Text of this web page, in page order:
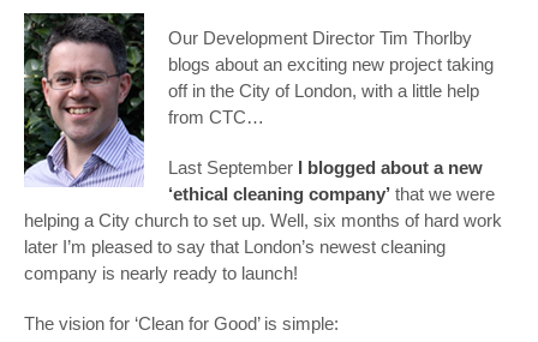
Our Development Director Tim Thorlby
blogs about an exciting new project taking
off in the City of London, with a little help
from CTC…
Last September I blogged about a new
‘ethical cleaning company’ that we were
helping a City church to set up. Well, six months of hard work
later I’m pleased to say that London’s newest cleaning
company is nearly ready to launch!
The vision for ‘Clean for Good’ is simple: